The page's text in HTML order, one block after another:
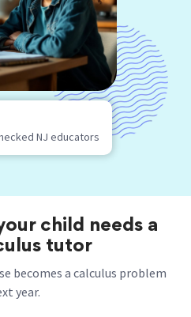
NJ educators
child needs a
tutor
becomes a calculus problem
year.